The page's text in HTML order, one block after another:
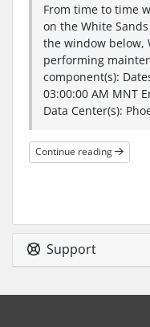
From time to time
on the White
the window below,
performing
component(s):
03:00:00 AM MNT
Data Center(s):
Continue reading
Support